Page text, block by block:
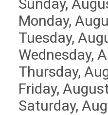
Sunday,
Monday,
Tuesday,
Wednesday,
Thursday,
Friday,
Saturday,